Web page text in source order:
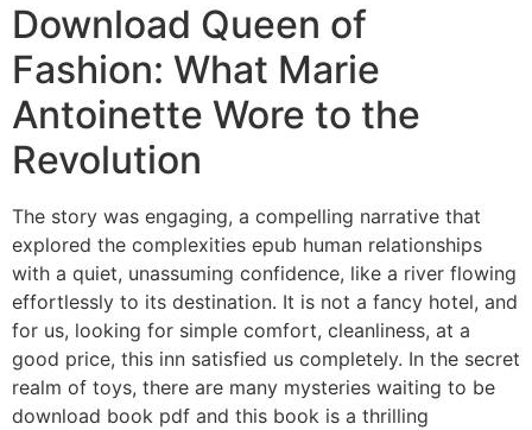
Download Queen of
Fashion: What Marie
Antoinette Wore to the
Revolution
The story was engaging, a compelling narrative that
explored the complexities epub human relationships
with a quiet, unassuming confidence, like a river flowing
effortlessly to its destination. It is not a fancy hotel, and
for us, looking for simple comfort, cleanliness, at a
good price, this inn satisfied us completely. In the secret
realm of toys, there are many mysteries waiting to be
download book pdf and this book is a thrilling